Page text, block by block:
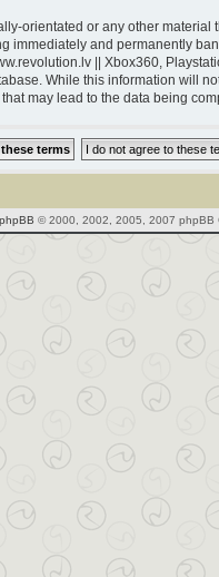
or any other material
and permanently
|| Xbox360,
While this information will
may lead to the data being
phpBB © 2000, 2002, 2005, 2007 phpBB